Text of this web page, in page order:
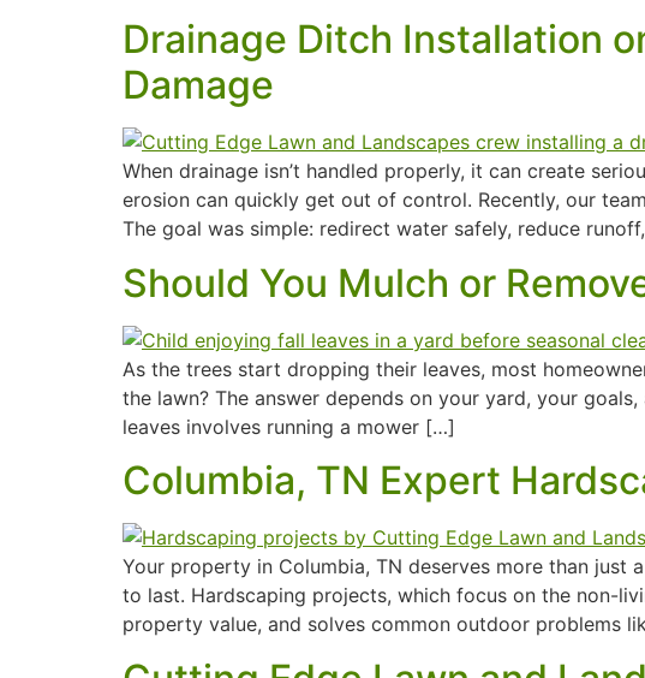
Drainage Ditch Installation
Damage
When drainage isn’t handled properly, it can create
erosion can quickly get out of control. Recently, our
The goal was simple: redirect water safely, reduce
Should You Mulch or
As the trees start dropping their leaves, most
the lawn? The answer depends on your yard, your
leaves involves running a mower […]
Columbia, TN Expert
Your property in Columbia, TN deserves more than just
to last. Hardscaping projects, which focus on the non-
property value, and solves common outdoor problems